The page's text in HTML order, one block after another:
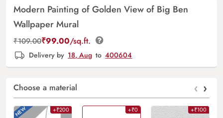
Modern Painting of Golden View of Big Ben
Wallpaper Mural
₹109.00₹99.00/sq.ft.
Delivery by 18, Aug to 400604
Choose a material ‹ ›
+₹200 +₹0 +₹100